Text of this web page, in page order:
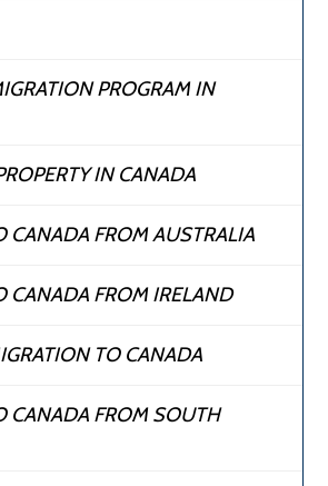
PROGRAM IN
IN CANADA
CANADA FROM AUSTRALIA
CANADA FROM IRELAND
TO CANADA
CANADA FROM SOUTH